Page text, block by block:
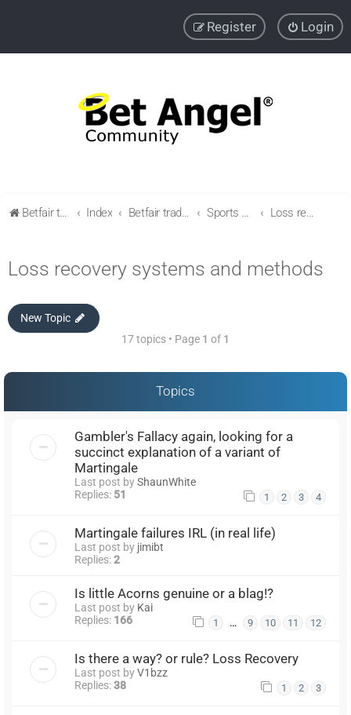
Login
Register
Betfair trading community Index Betfair trading & Sports Betting strategies Sports betting strategies Loss recovery systems and methods
Loss recovery systems and methods
New Topic
17 topics • Page 1 of 1
Topics
Gambler's Fallacy again, looking for a
succinct explanation of a variant of
Martingale
Last post byShaunWhite
Replies: 51 1 2 3 4
Martingale failures IRL (in real life)
Last post by jimibt
Replies:2
Is little Acorns genuine or a blag!?
Last post by Kai
Replies: 166 1 … 9 10 11 12
Is there a way? or rule? Loss Recovery
Last post byV1bzz
Replies:38 1 2 3